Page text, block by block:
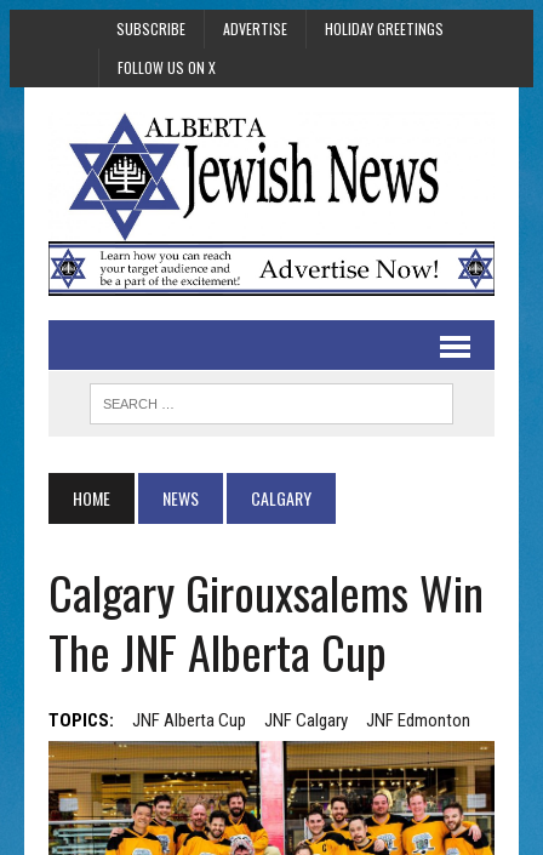
SUBSCRIBE ADVERTISE
HOLIDAY GREETINGS
FOLLOW US ON X
HOME NEWS CALGARY
Calgary Girouxsalems Win
The JNF Alberta Cup
TOPICS: JNF Alberta Cup JNF Calgary JNF Edmonton